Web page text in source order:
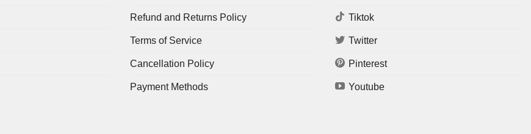
Refund and Returns Policy
Terms of Service
Cancellation Policy
Payment Methods
Tiktok
Twitter
Pinterest
Youtube